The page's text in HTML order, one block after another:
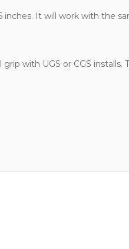
inches. It will work with the
with UGS or CGS installs.